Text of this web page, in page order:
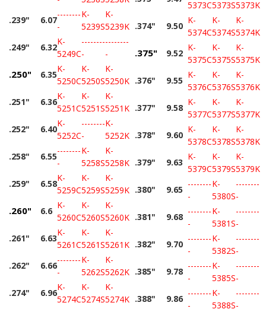
.239"
6.07
--------
-
K-
5239S
K-
5239K
.249"
6.32
K-
5249C
--------
-
--------
-
.250" 6.35
K-
5250C
K-
5250S
K-
5250K
.251"
6.36
K-
5251C
K-
5251S
K-
5251K
.252"
6.40
K-
5252C
--------
-
K-
5252K
.258"
6.55
--------
-
K-
5258S
K-
5258K
.259"
6.58
K-
5259C
K-
5259S
K-
5259K
.260" 6.6
K-
5260C
K-
5260S
K-
5260K
.261"
6.63
K-
5261C
K-
5261S
K-
5261K
.262"
6.66
--------
-
K-
5262S
K-
5262K
.274"
6.96
K-
5274C
K-
5274S
K-
5274K
5373C5373S5373K
.374"
9.50
K-
5374C
K-
5374S
K-
5374K
.375" 9.52
K-
5375C
K-
5375S
K-
5375K
.376"
9.55
K-
5376C
K-
5376S
K-
5376K
.377"
9.58
K-
5377C
K-
5377S
K-
5377K
.378"
9.60
K-
5378C
K-
5378S
K-
5378K
.379"
9.63
K-
5379C
K-
5379S
K-
5379K
.380"
9.65
--------
-
K-
5380S
--------
-
.381"
9.68
--------
-
K-
5381S
--------
-
.382"
9.70
--------
-
K-
5382S
--------
-
.385"
9.78
--------
-
K-
5385S
--------
-
.388"
9.86
--------
-
K-
5388S
--------
-